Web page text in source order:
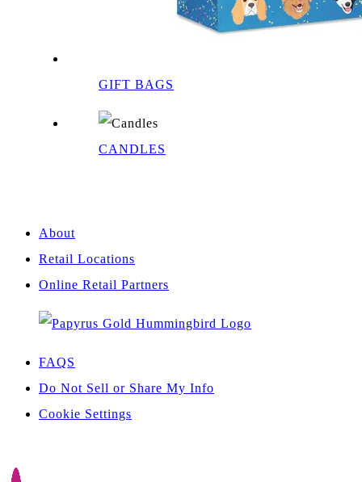
GIFT BAGS
CANDLES
About
Retail Locations
Online Retail Partners
FAQS
Do Not Sell or Share My Info
Cookie Settings